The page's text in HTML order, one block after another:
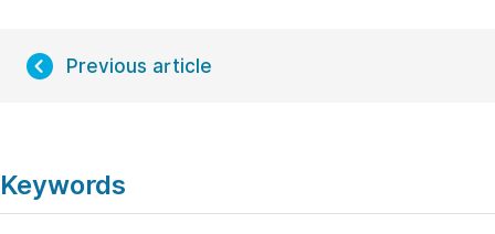
Previous article
Keywords